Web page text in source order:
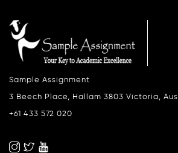
Sample Assignment
3 Beech Place, Hallam 3803 Victoria,
+61 433 572 020